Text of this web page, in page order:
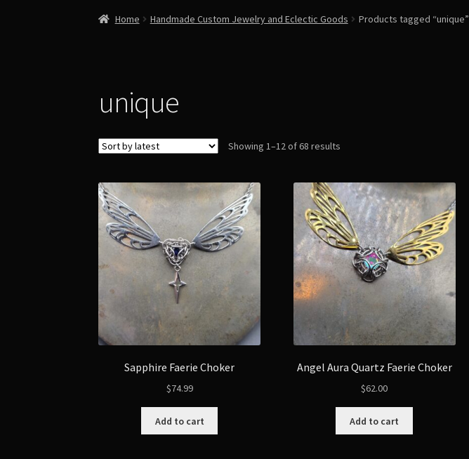
Home Handmade Custom Jewelry and Eclectic Goods Products tagged “unique”
unique
Showing 1–12 of 68 results
Sapphire Faerie Choker
$74.99
Add to cart
Angel Aura Quartz Faerie Choker
$62.00
Add to cart